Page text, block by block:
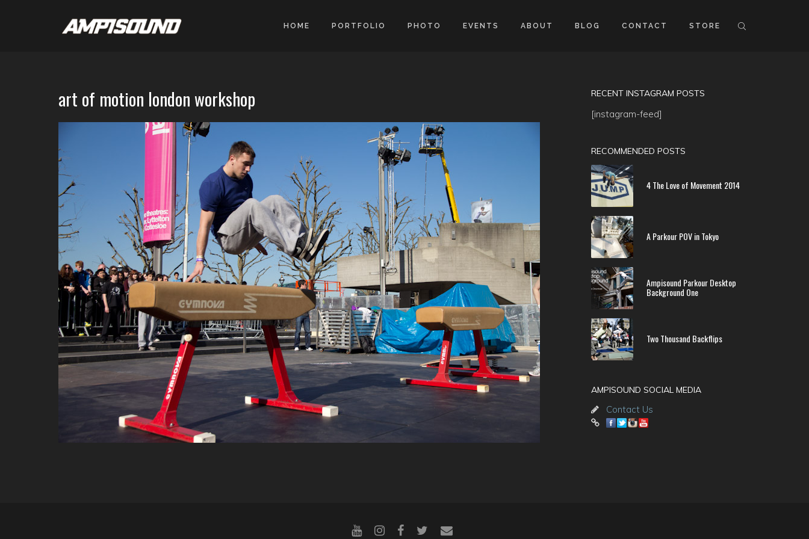
HOME PORTFOLIO PHOTO EVENTS ABOUT BLOG CONTACT STORE
art of motion london workshop RECENT INSTAGRAM POSTS
[instagram-feed]
RECOMMENDED POSTS
4 The Love of Movement 2014
A Parkour POV in Tokyo
Ampisound Parkour Desktop
Background One
Two Thousand Backflips
AMPISOUND SOCIAL MEDIA
Contact Us